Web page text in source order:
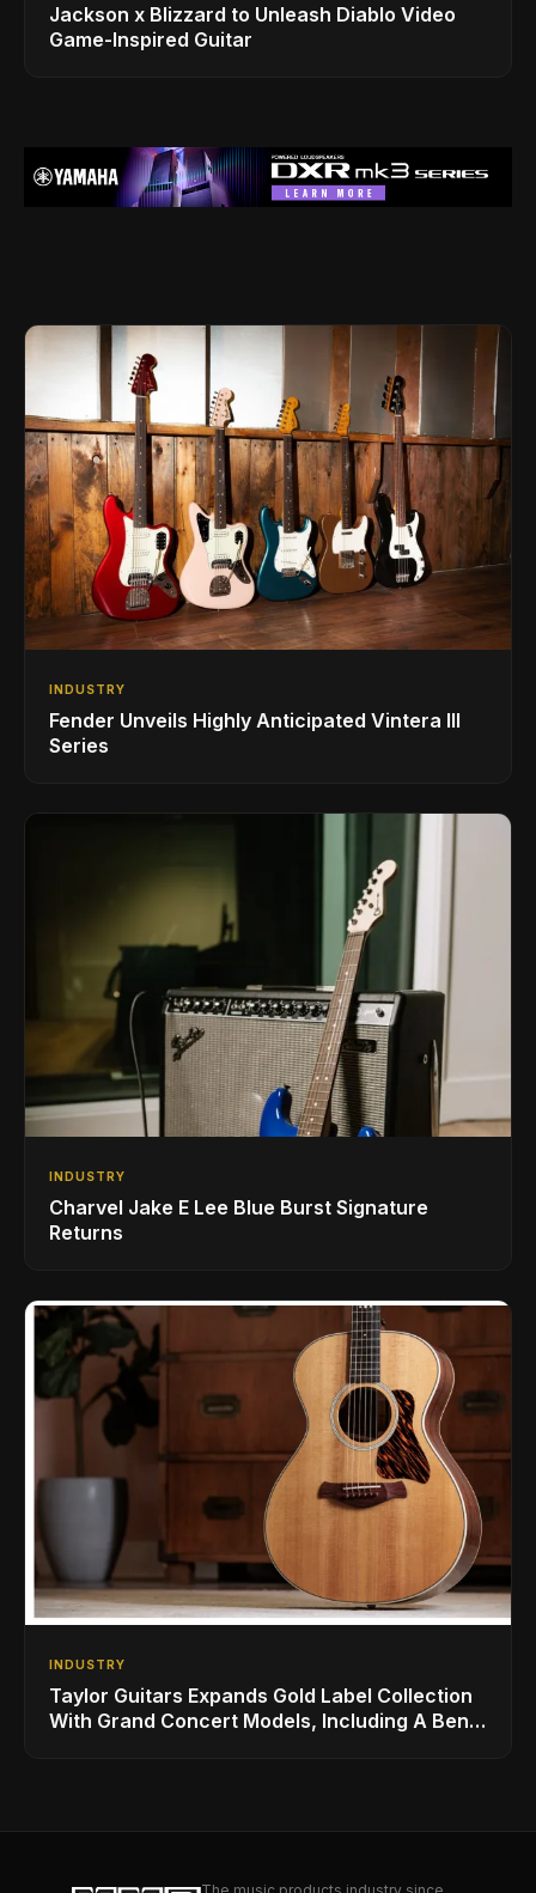
Jackson x Blizzard to Unleash Diablo Video
Game-Inspired Guitar
INDUSTRY
Fender Unveils Highly Anticipated Vintera III
Series
INDUSTRY
Charvel Jake E Lee Blue Burst Signature
Returns
INDUSTRY
Taylor Guitars Expands Gold Label Collection
With Grand Concert Models, Including A Ben